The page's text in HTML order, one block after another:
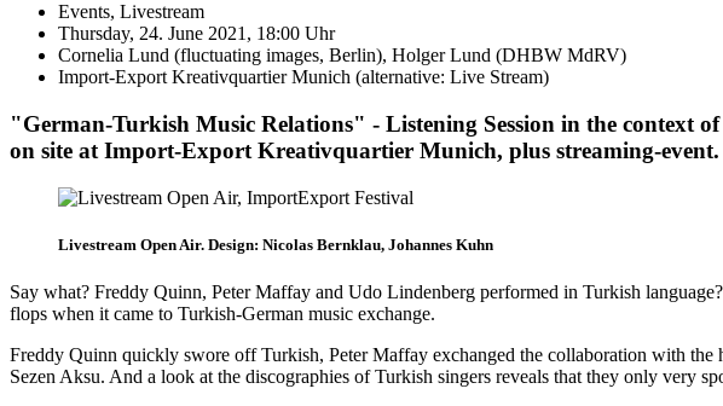
Events, Livestream
Thursday, 24. June 2021, 18:00 Uhr
Cornelia Lund (fluctuating images, Berlin), Holger Lund (DHBW MdRV)
Import-Export Kreativquartier Munich (alternative: Live Stream)
"German-Turkish Music Relations" - Listening Session in the context
on site at Import-Export Kreativquartier Munich, plus streaming-event.
Livestream Open Air. Design: Nicolas Bernklau, Johannes Kuhn
Say what? Freddy Quinn, Peter Maffay and Udo Lindenberg performed in Turkish
flops when it came to Turkish-German music exchange.
Freddy Quinn quickly swore off Turkish, Peter Maffay exchanged the collaboration with
Sezen Aksu. And a look at the discographies of Turkish singers reveals that they only very